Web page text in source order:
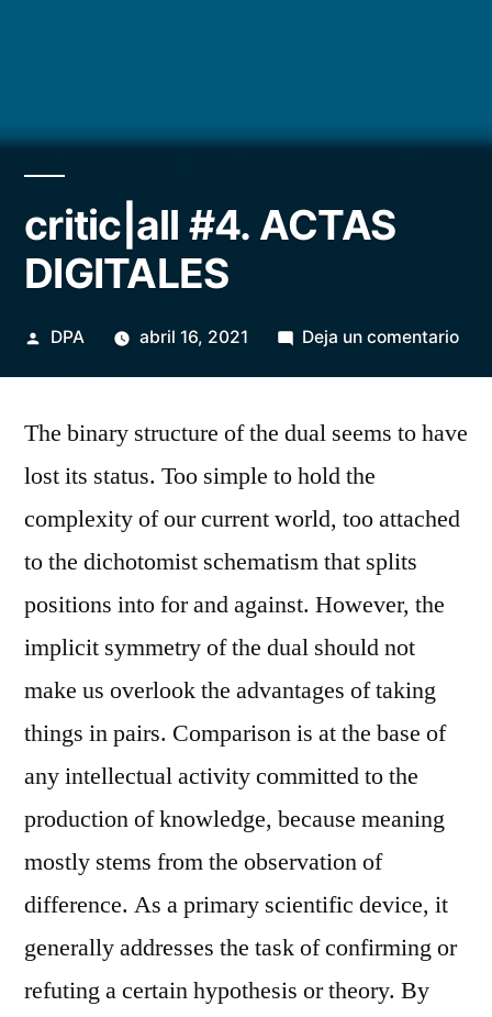
critic|all #4. ACTAS
DIGITALES
Publicado
DPA abril 16, 2021 Deja un comentarioen
The binary structure of the dual seems to have
lost its status. Too simple to hold the
complexity of our current world, too attached
to the dichotomist schematism that splits
positions into for and against. However, the
implicit symmetry of the dual should not
make us overlook the advantages of taking
things in pairs. Comparison is at the base of
any intellectual activity committed to the
production of knowledge, because meaning
mostly stems from the observation of
difference. As a primary scientific device, it
generally addresses the task of confirming or
refuting a certain hypothesis or theory. By